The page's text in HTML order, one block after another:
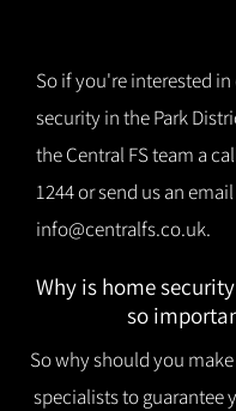
So if you're interested
security in the Park
the Central FS team a
1244or send us an
info@centralfs.co.uk.
Why is home
so
So why should you
specialists to guarantee